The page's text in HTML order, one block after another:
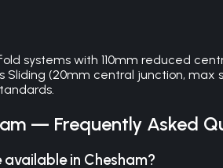
systems with 110mm reduced
Sliding (20mm central junction,
— Frequently Asked
in Chesham?